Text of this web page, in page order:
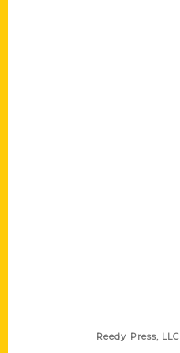
Reedy Press, LLC